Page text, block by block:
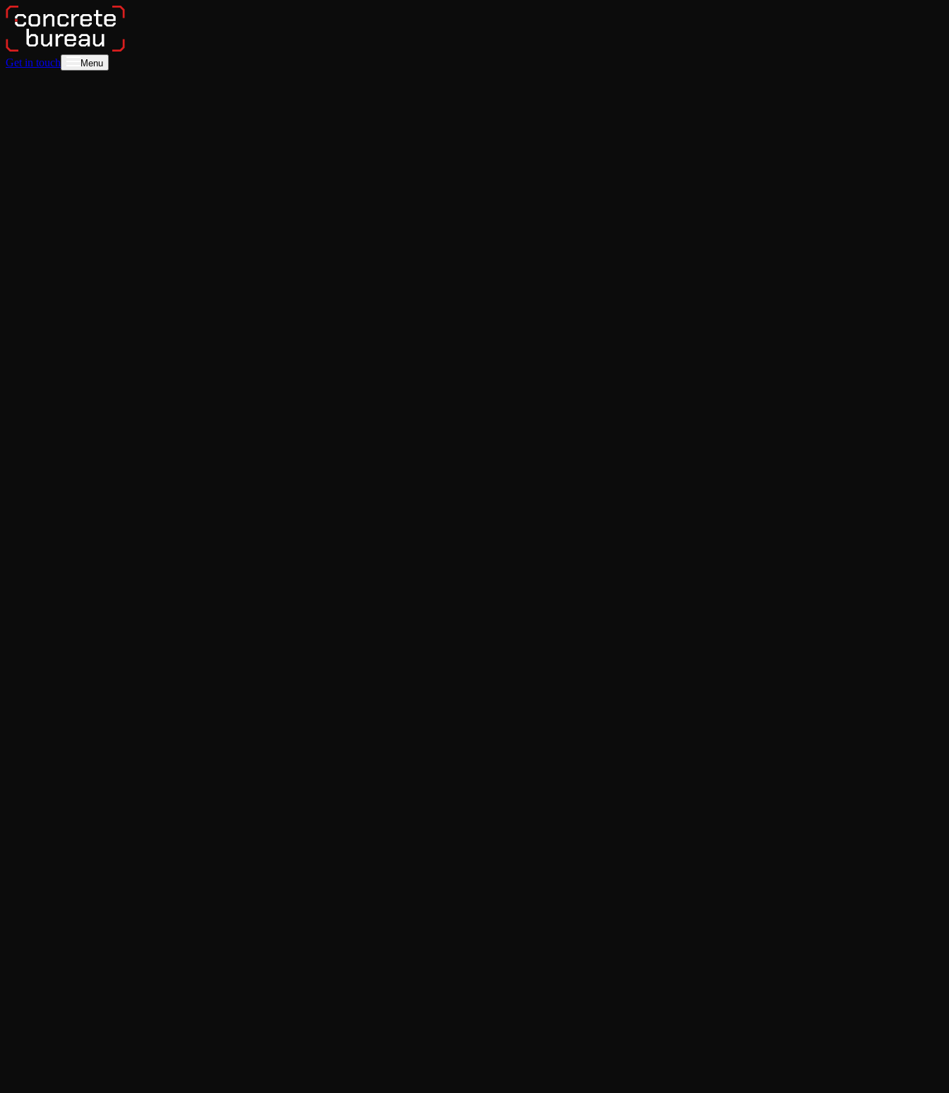
Get in touch Menu